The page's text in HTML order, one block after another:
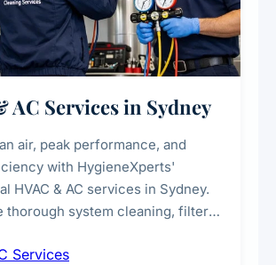
AC Services in Sydney
air, peak performance, and
with HygieneXperts'
HVAC & AC services in Sydney.
thorough system cleaning, filter
to improve indoor air quality and
Services